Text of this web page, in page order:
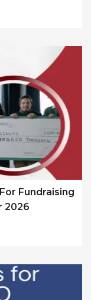
Fundraising
2026